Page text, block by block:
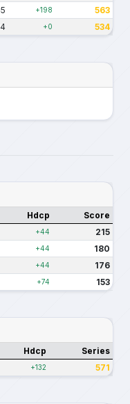
+198 563
+0 534
Hdcp Score
+44 215
+44 180
+44 176
+74 153
Hdcp Series
+132 571